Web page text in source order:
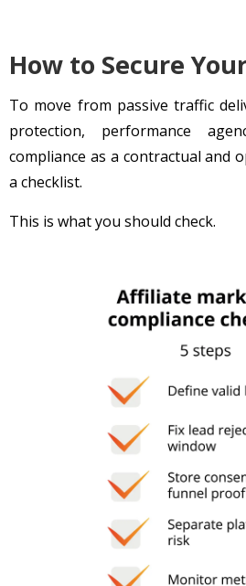
How to Secure
To move from passive traffic
protection, performance
compliance as a contractual and
a checklist.
This is what you should check.